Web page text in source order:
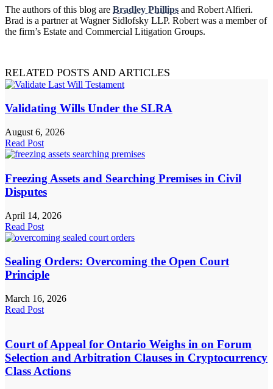
The authors of this blog are Bradley Phillips and Robert Alfieri.
Brad is a partner at Wagner Sidlofsky LLP. Robert was a member of
the firm’s Estate and Commercial Litigation Groups.
RELATED POSTS AND ARTICLES
Validating Wills Under the SLRA
August 6, 2026
Read Post
Freezing Assets and Searching Premises in Civil
Disputes
April 14, 2026
Read Post
Sealing Orders: Overcoming the Open Court
Principle
March 16, 2026
Read Post
Court of Appeal for Ontario Weighs in on Forum
Selection and Arbitration Clauses in Cryptocurrency
Class Actions